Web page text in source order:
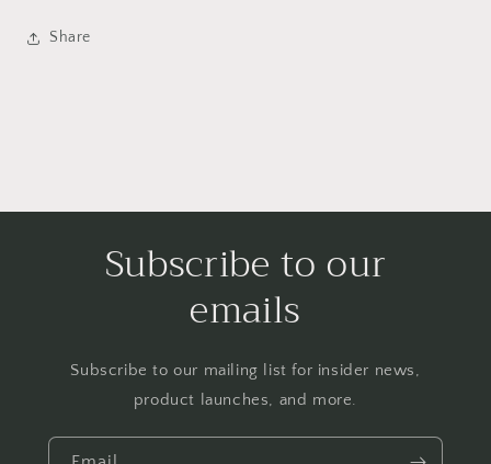
Share
Subscribe to our
emails
Subscribe to our mailing list for insider news,
product launches, and more.